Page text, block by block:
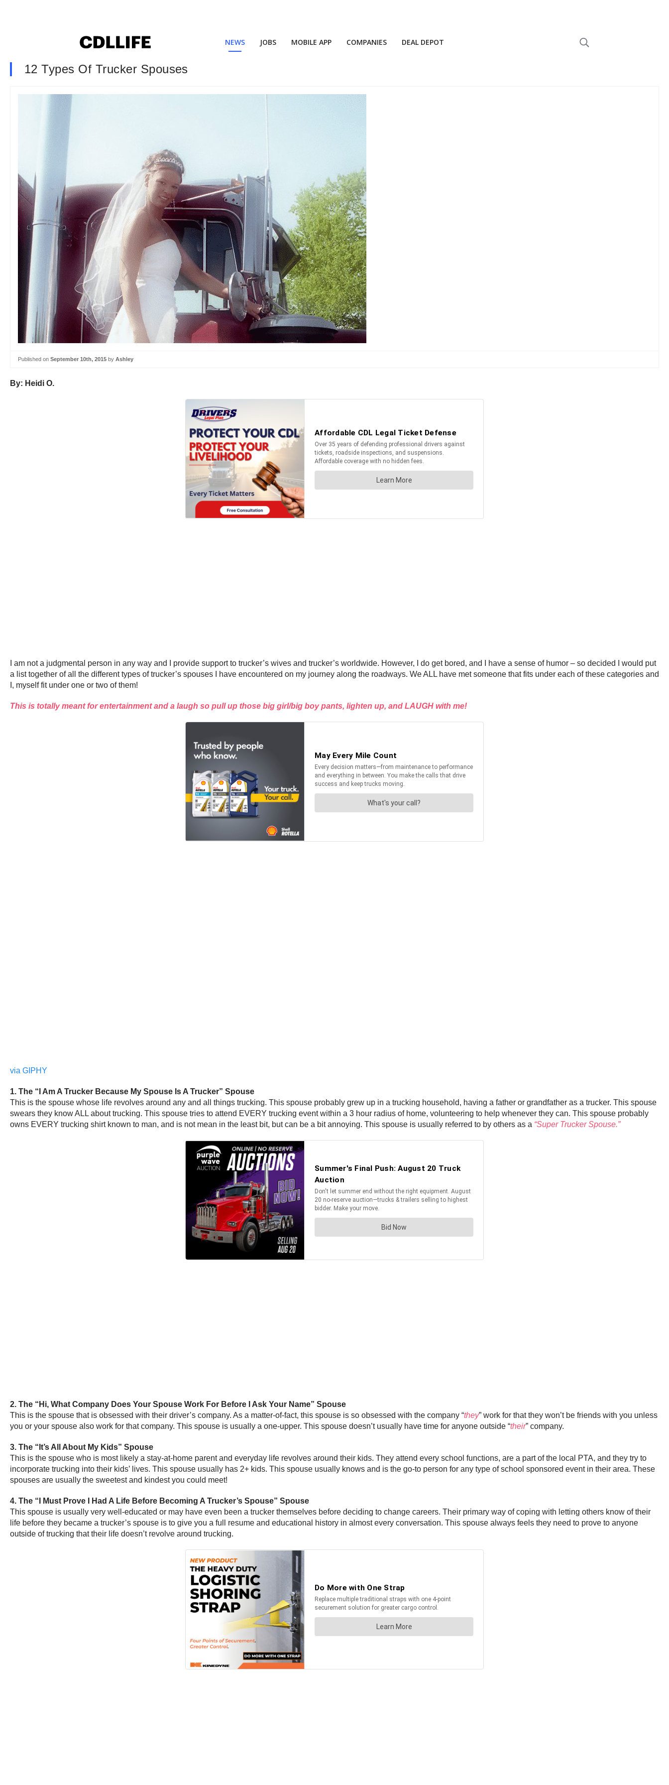
NEWS JOBS MOBILE APP COMPANIES DEAL DEPOT
12 Types Of Trucker Spouses
Published on September 10th, 2015 by Ashley
By: Heidi O.
I am not a judgmental person in any way and I provide support to trucker’s wives and trucker’s worldwide. However, I do get bored, and I have a sense of humor – so decided I would put
a list together of all the different types of trucker’s spouses I have encountered on my journey along the roadways. We ALL have met someone that fits under each of these categories and
I, myself fit under one or two of them!
This is totally meant for entertainment and a laugh so pull up those big girl/big boy pants, lighten up, and LAUGH with me!
via GIPHY
1. The “I Am A Trucker Because My Spouse Is A Trucker” Spouse
This is the spouse whose life revolves around any and all things trucking. This spouse probably grew up in a trucking household, having a father or grandfather as a trucker. This spouse
swears they know ALL about trucking. This spouse tries to attend EVERY trucking event within a 3 hour radius of home, volunteering to help whenever they can. This spouse probably
owns EVERY trucking shirt known to man, and is not mean in the least bit, but can be a bit annoying. This spouse is usually referred to by others as a “Super Trucker Spouse.”
2. The “Hi, What Company Does Your Spouse Work For Before I Ask Your Name” Spouse
This is the spouse that is obsessed with their driver’s company. As a matter-of-fact, this spouse is so obsessed with the company “they” work for that they won’t be friends with you unless
you or your spouse also work for that company. This spouse is usually a one-upper. This spouse doesn’t usually have time for anyone outside “their” company.
3. The “It’s All About My Kids” Spouse
This is the spouse who is most likely a stay-at-home parent and everyday life revolves around their kids. They attend every school functions, are a part of the local PTA, and they try to
incorporate trucking into their kids’ lives. This spouse usually has 2+ kids. This spouse usually knows and is the go-to person for any type of school sponsored event in their area. These
spouses are usually the sweetest and kindest you could meet!
4. The “I Must Prove I Had A Life Before Becoming A Trucker’s Spouse” Spouse
This spouse is usually very well-educated or may have even been a trucker themselves before deciding to change careers. Their primary way of coping with letting others know of their
life before they became a trucker’s spouse is to give you a full resume and educational history in almost every conversation. This spouse always feels they need to prove to anyone
outside of trucking that their life doesn’t revolve around trucking.